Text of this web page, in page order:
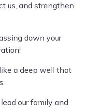
us, and strengthen
down your
a deep well that
our family and